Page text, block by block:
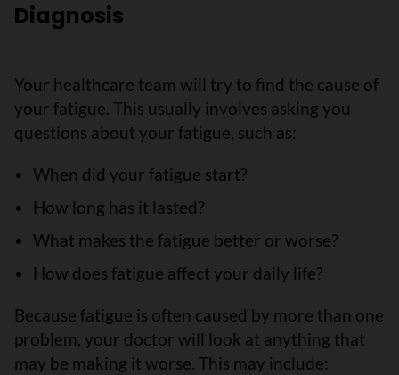
Diagnosis
Your healthcare team will try to find the cause of
your fatigue. This usually involves asking you
questions about your fatigue, such as:
When did your fatigue start?
How long has it lasted?
What makes the fatigue better or worse?
How does fatigue affect your daily life?
Because fatigue is often caused by more than one
problem, your doctor will look at anything that
may be making it worse. This may include: